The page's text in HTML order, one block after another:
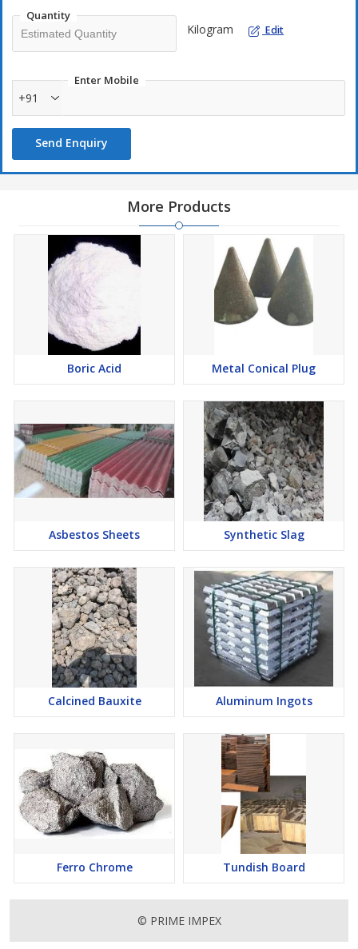
Quantity
Kilogram Edit
Enter Mobile
+91
Send Enquiry
More Products
Boric Acid Metal Conical Plug
Asbestos Sheets Synthetic Slag
Calcined Bauxite Aluminum Ingots
Ferro Chrome Tundish Board
© PRIME IMPEX